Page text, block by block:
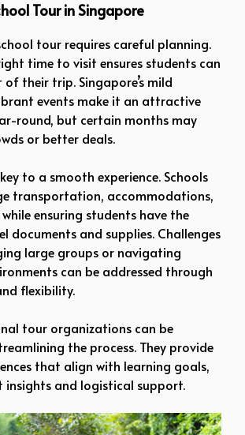
Tour in Singapore
tour requires careful planning.
time to visit ensures students can
their trip. Singapore’s mild
events make it an attractive
round, but certain months may
or better deals.
to a smooth experience. Schools
transportation, accommodations,
ensuring students have the
documents and supplies. Challenges
large groups or navigating
can be addressed through
flexibility.
tour organizations can be
the process. They provide
that align with learning goals,
insights and logistical support.